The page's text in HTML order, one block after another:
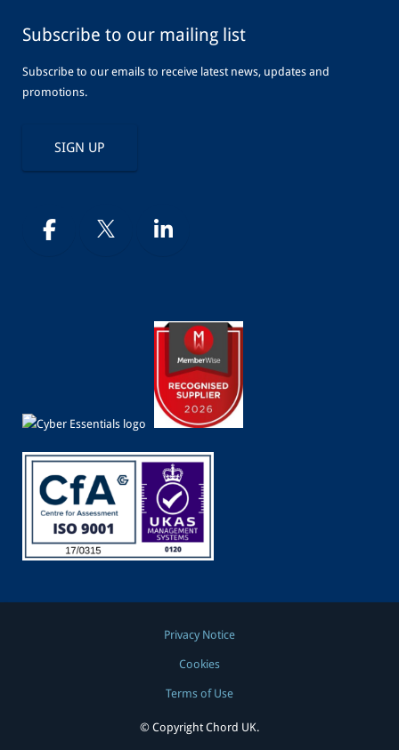
Subscribe to our mailing list
Subscribe to our emails to receive latest news, updates and
promotions.
SIGN UP
Privacy Notice
Cookies
Terms of Use
© Copyright Chord UK.